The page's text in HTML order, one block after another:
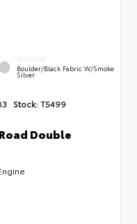
INTERIOR
Boulder/Black Fabric W/Smoke
Silver
Stock: T5499
Double